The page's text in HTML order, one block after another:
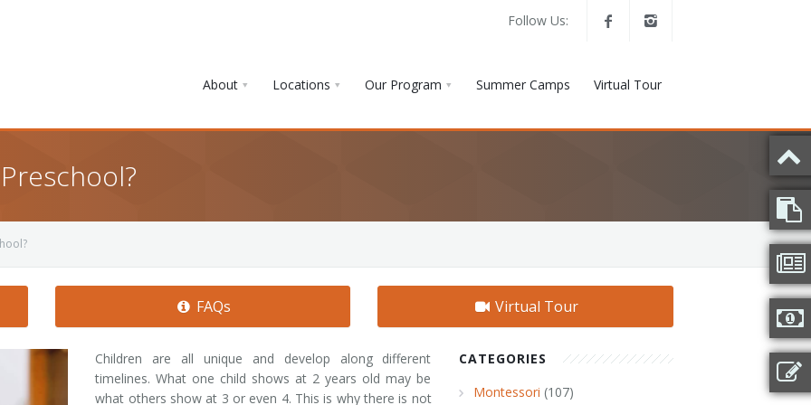
Follow Us:
About Locations Our Program Summer Camps Virtual Tour
FAQs Virtual Tour
Children are all unique and develop along different
timelines. What one child shows at 2 years old may be
what others show at 3 or even 4. This is why there is not
CATEGORIES
Montessori (107)